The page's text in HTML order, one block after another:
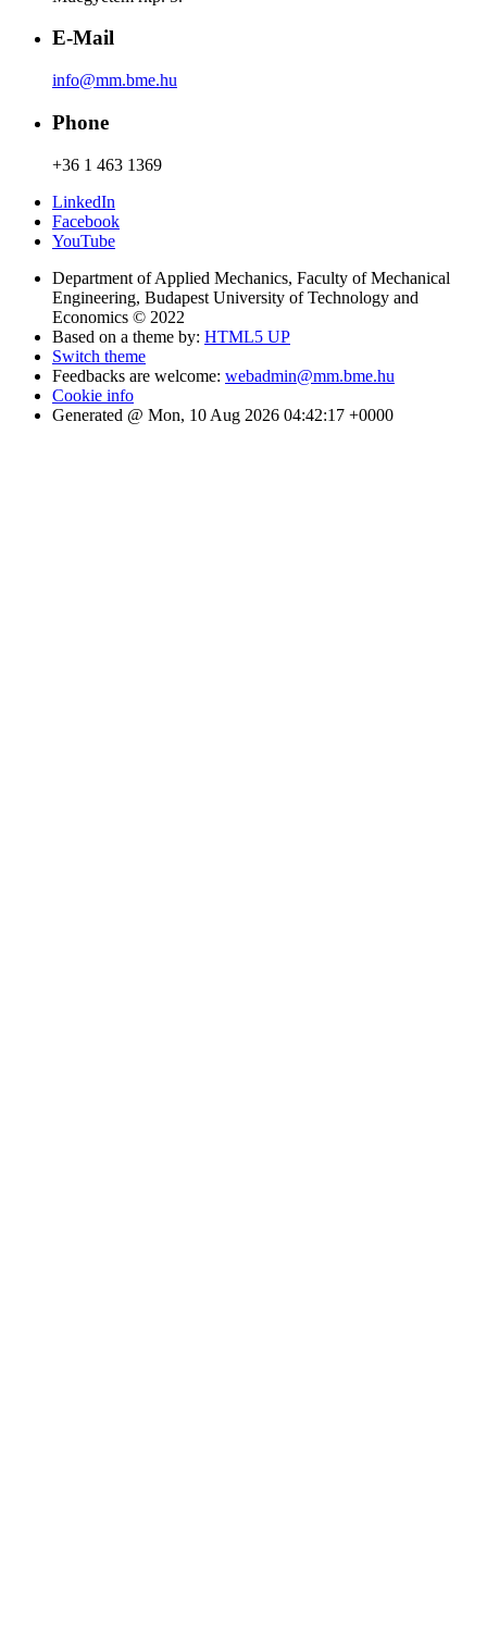
E-Mail
info@mm.bme.hu
Phone
+36 1 463 1369
LinkedIn
Facebook
YouTube
Department of Applied Mechanics, Faculty of Mechanical
Engineering, Budapest University of Technology and
Economics © 2022
Based on a theme by: HTML5 UP
Switch theme
Feedbacks are welcome: webadmin@mm.bme.hu
Cookie info
Generated @ Mon, 10 Aug 2026 04:42:17 +0000